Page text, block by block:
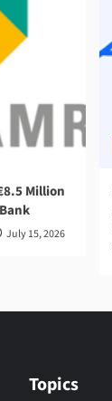
Million
July 15, 2026
Topics